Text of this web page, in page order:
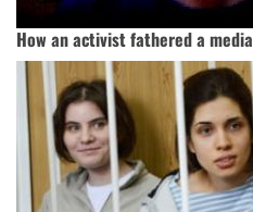
How an activist fathered a